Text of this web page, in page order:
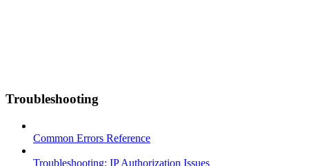
Troubleshooting
Common Errors Reference
Troubleshooting: IP Authorization Issues